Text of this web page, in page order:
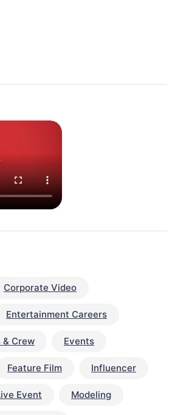
Corporate Video
Entertainment Careers
Crew Events
Feature Film Influencer
Event Modeling